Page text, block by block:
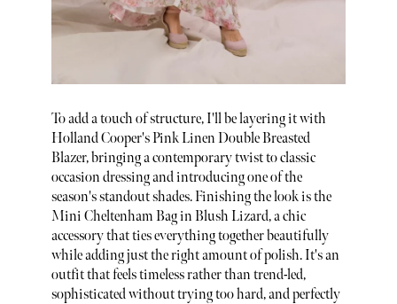
To add a touch of structure, I'll be layering it with
Holland Cooper's Pink Linen Double Breasted
Blazer, bringing a contemporary twist to classic
occasion dressing and introducing one of the
season's standout shades. Finishing the look is the
Mini Cheltenham Bag in Blush Lizard, a chic
accessory that ties everything together beautifully
while adding just the right amount of polish. It's an
outfit that feels timeless rather than trend-led,
sophisticated without trying too hard, and perfectly